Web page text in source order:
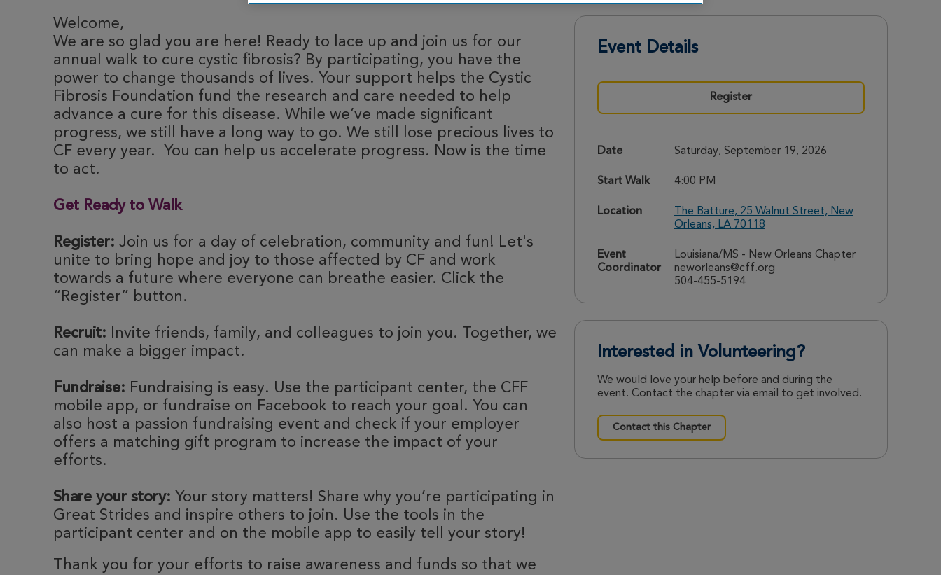
Welcome,
We are so glad you are here! Ready to lace up and join us for our
annual walk to cure cystic fibrosis? By participating, you have the
power to change thousands of lives. Your support helps the Cystic
Fibrosis Foundation fund the research and care needed to help
advance a cure for this disease. While we’ve made significant
progress, we still have a long way to go. We still lose precious lives to
CF every year. You can help us accelerate progress. Now is the time
to act.
Get Ready to Walk
Register: Join us for a day of celebration, community and fun! Let's
unite to bring hope and joy to those affected by CF and work
towards a future where everyone can breathe easier. Click the
“Register” button.
Recruit: Invite friends, family, and colleagues to join you. Together, we
can make a bigger impact.
Fundraise: Fundraising is easy. Use the participant center, the CFF
mobile app, or fundraise on Facebook to reach your goal. You can
also host a passion fundraising event and check if your employer
offers a matching gift program to increase the impact of your
efforts.
Share your story: Your story matters! Share why you’re participating in
Great Strides and inspire others to join. Use the tools in the
participant center and on the mobile app to easily tell your story!
Thank you for your efforts to raise awareness and funds so that we
Event Details
Register
Date Saturday, September 19, 2026
Start Walk 4:00 PM
Location
The Batture, 25 Walnut Street, New
Orleans, LA 70118
Event
Coordinator
Louisiana/MS - New Orleans Chapter
neworleans@cff.org
504-455-5194
Interested in Volunteering?
We would love your help before and during the
event. Contact the chapter via email to get involved.
Contact this Chapter